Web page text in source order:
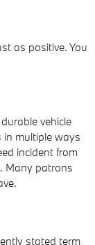
as positive. You
vehicle
in multiple ways
incident from
Many patrons
stated term